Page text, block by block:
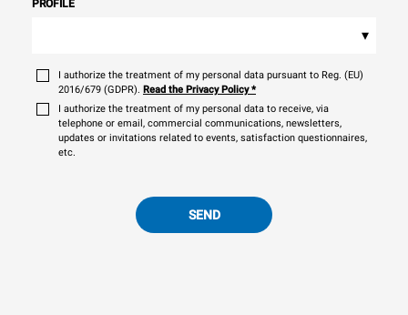
PROFILE
▾
I authorize the treatment of my personal data pursuant to Reg. (EU)
2016/679 (GDPR). Read the Privacy Policy*
I authorize the treatment of my personal data to receive, via
telephone or email, commercial communications, newsletters,
updates or invitations related to events, satisfaction questionnaires,
etc.
SEND